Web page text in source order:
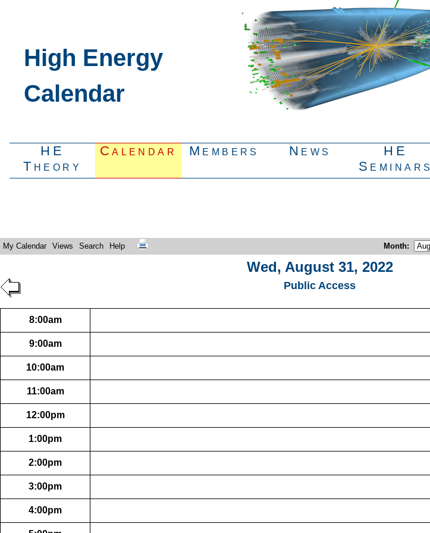
High Energy
Calendar
HE
Theory
Calendar Members News
HE
Seminars
My Calendar Views Search Help Month:
Wed, August 31, 2022
Public Access
8:00am
9:00am
10:00am
11:00am
12:00pm
1:00pm
2:00pm
3:00pm
4:00pm